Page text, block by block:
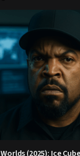
(2025): Ice